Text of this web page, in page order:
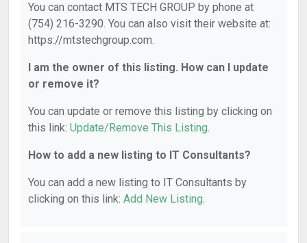
You can contact MTS TECH GROUP by phone at
(754) 216-3290. You can also visit their website at:
https://mtstechgroup.com.
I am the owner of this listing. How can I update
or remove it?
You can update or remove this listing by clicking on
this link: Update/Remove This Listing.
How to add a new listing to IT Consultants?
You can add a new listing to IT Consultants by
clicking on this link: Add New Listing.